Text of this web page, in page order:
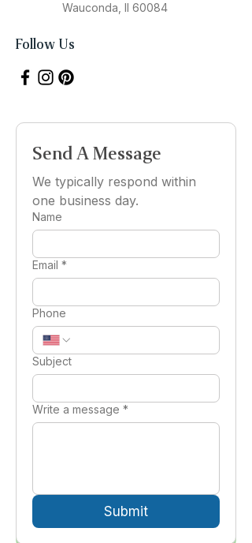
Wauconda, Il 60084
Follow Us
Send A Message
We typically respond within
one business day.
Name
Email *
Phone
Subject
Write a message *
Submit